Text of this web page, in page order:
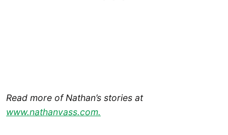
Read more of Nathan’s stories at
www.nathanvass.com.